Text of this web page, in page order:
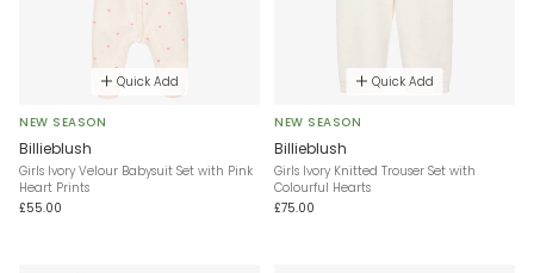
Quick Add
NEW SEASON
Billieblush
Girls Ivory Velour Babysuit Set with Pink
Heart Prints
£55.00
Quick Add
NEW SEASON
Billieblush
Girls Ivory Knitted Trouser Set with
Colourful Hearts
£75.00